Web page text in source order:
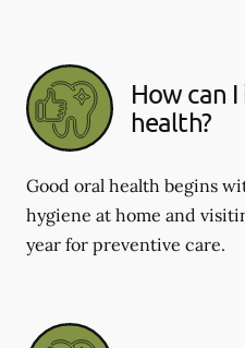
How can
health?
Good oral health begins
hygiene at home and
year for preventive care.